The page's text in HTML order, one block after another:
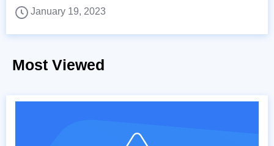
January 19, 2023
Most Viewed